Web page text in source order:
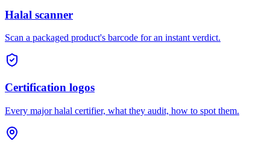
Halal scanner
Scan a packaged product's barcode for an instant verdict.
Certification logos
Every major halal certifier, what they audit, how to spot them.